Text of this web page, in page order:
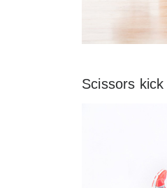
Scissors kick